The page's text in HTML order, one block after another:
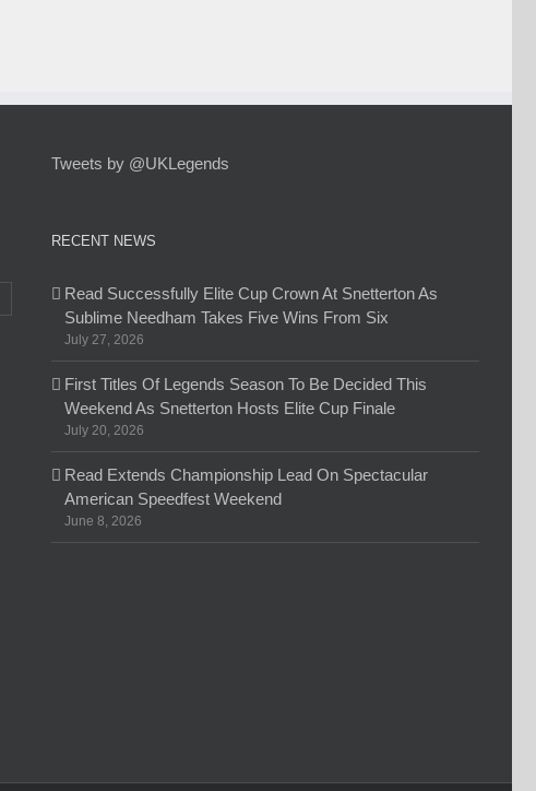
Tweets by @UKLegends
RECENT NEWS
Read Successfully Elite Cup Crown At Snetterton As
Sublime Needham Takes Five Wins From Six
July 27, 2026
First Titles Of Legends Season To Be Decided This
Weekend As Snetterton Hosts Elite Cup Finale
July 20, 2026
Read Extends Championship Lead On Spectacular
American Speedfest Weekend
June 8, 2026